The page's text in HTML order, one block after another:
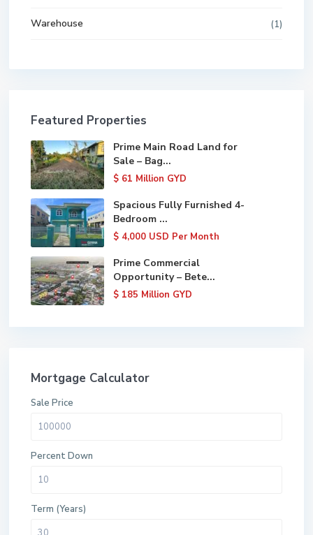
Warehouse (1)
Featured Properties
Prime Main Road Land for
Sale – Bag...
$ 61 Million GYD
Spacious Fully Furnished 4-
Bedroom ...
$ 4,000 USD Per Month
Prime Commercial
Opportunity – Bete...
$ 185 Million GYD
Mortgage Calculator
Sale Price
Percent Down
Term (Years)